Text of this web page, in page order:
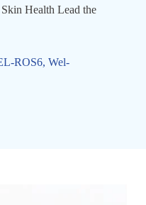
Health Lead the
ROS6, Wel-